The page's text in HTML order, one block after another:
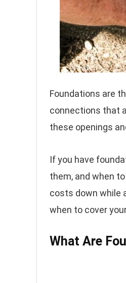
Foundations are
connections that
these openings
If you have
them, and when
costs down while
when to cover
What Are